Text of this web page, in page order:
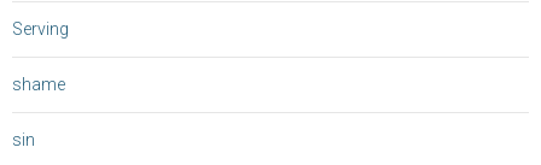
Serving
shame
sin